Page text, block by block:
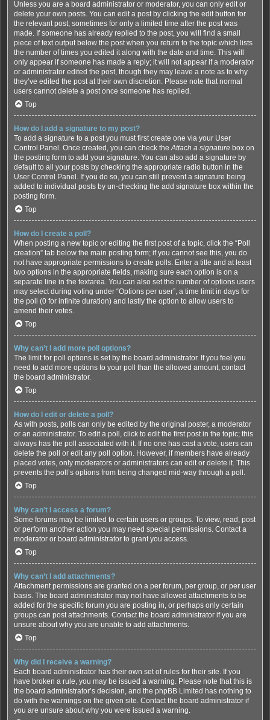
Unless you are a board administrator or moderator, you can only edit or
delete your own posts. You can edit a post by clicking the edit button for
the relevant post, sometimes for only a limited time after the post was
made. If someone has already replied to the post, you will find a small
piece of text output below the post when you return to the topic which lists
the number of times you edited it along with the date and time. This will
only appear if someone has made a reply; it will not appear if a moderator
or administrator edited the post, though they may leave a note as to why
they’ve edited the post at their own discretion. Please note that normal
users cannot delete a post once someone has replied.
Top
How do I add a signature to my post?
To add a signature to a post you must first create one via your User
Control Panel. Once created, you can check the Attach a signature box on
the posting form to add your signature. You can also add a signature by
default to all your posts by checking the appropriate radio button in the
User Control Panel. If you do so, you can still prevent a signature being
added to individual posts by un-checking the add signature box within the
posting form.
Top
How do I create a poll?
When posting a new topic or editing the first post of a topic, click the “Poll
creation” tab below the main posting form; if you cannot see this, you do
not have appropriate permissions to create polls. Enter a title and at least
two options in the appropriate fields, making sure each option is on a
separate line in the textarea. You can also set the number of options users
may select during voting under “Options per user”, a time limit in days for
the poll (0 for infinite duration) and lastly the option to allow users to
amend their votes.
Top
Why can’t I add more poll options?
The limit for poll options is set by the board administrator. If you feel you
need to add more options to your poll than the allowed amount, contact
the board administrator.
Top
How do I edit or delete a poll?
As with posts, polls can only be edited by the original poster, a moderator
or an administrator. To edit a poll, click to edit the first post in the topic; this
always has the poll associated with it. If no one has cast a vote, users can
delete the poll or edit any poll option. However, if members have already
placed votes, only moderators or administrators can edit or delete it. This
prevents the poll’s options from being changed mid-way through a poll.
Top
Why can’t I access a forum?
Some forums may be limited to certain users or groups. To view, read, post
or perform another action you may need special permissions. Contact a
moderator or board administrator to grant you access.
Top
Why can’t I add attachments?
Attachment permissions are granted on a per forum, per group, or per user
basis. The board administrator may not have allowed attachments to be
added for the specific forum you are posting in, or perhaps only certain
groups can post attachments. Contact the board administrator if you are
unsure about why you are unable to add attachments.
Top
Why did I receive a warning?
Each board administrator has their own set of rules for their site. If you
have broken a rule, you may be issued a warning. Please note that this is
the board administrator’s decision, and the phpBB Limited has nothing to
do with the warnings on the given site. Contact the board administrator if
you are unsure about why you were issued a warning.